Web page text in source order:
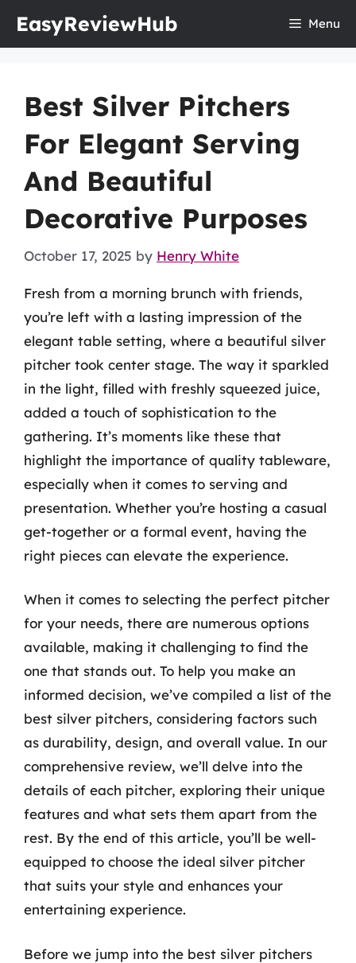
EasyReviewHub Menu
Best Silver Pitchers
For Elegant Serving
And Beautiful
Decorative Purposes
October 17, 2025 by Henry White
Fresh from a morning brunch with friends,
you’re left with a lasting impression of the
elegant table setting, where a beautiful silver
pitcher took center stage. The way it sparkled
in the light, filled with freshly squeezed juice,
added a touch of sophistication to the
gathering. It’s moments like these that
highlight the importance of quality tableware,
especially when it comes to serving and
presentation. Whether you’re hosting a casual
get-together or a formal event, having the
right pieces can elevate the experience.
When it comes to selecting the perfect pitcher
for your needs, there are numerous options
available, making it challenging to find the
one that stands out. To help you make an
informed decision, we’ve compiled a list of the
best silver pitchers, considering factors such
as durability, design, and overall value. In our
comprehensive review, we’ll delve into the
details of each pitcher, exploring their unique
features and what sets them apart from the
rest. By the end of this article, you’ll be well-
equipped to choose the ideal silver pitcher
that suits your style and enhances your
entertaining experience.
Before we jump into the best silver pitchers